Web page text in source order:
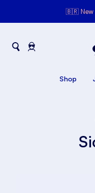
🇧🇷 New
Shop